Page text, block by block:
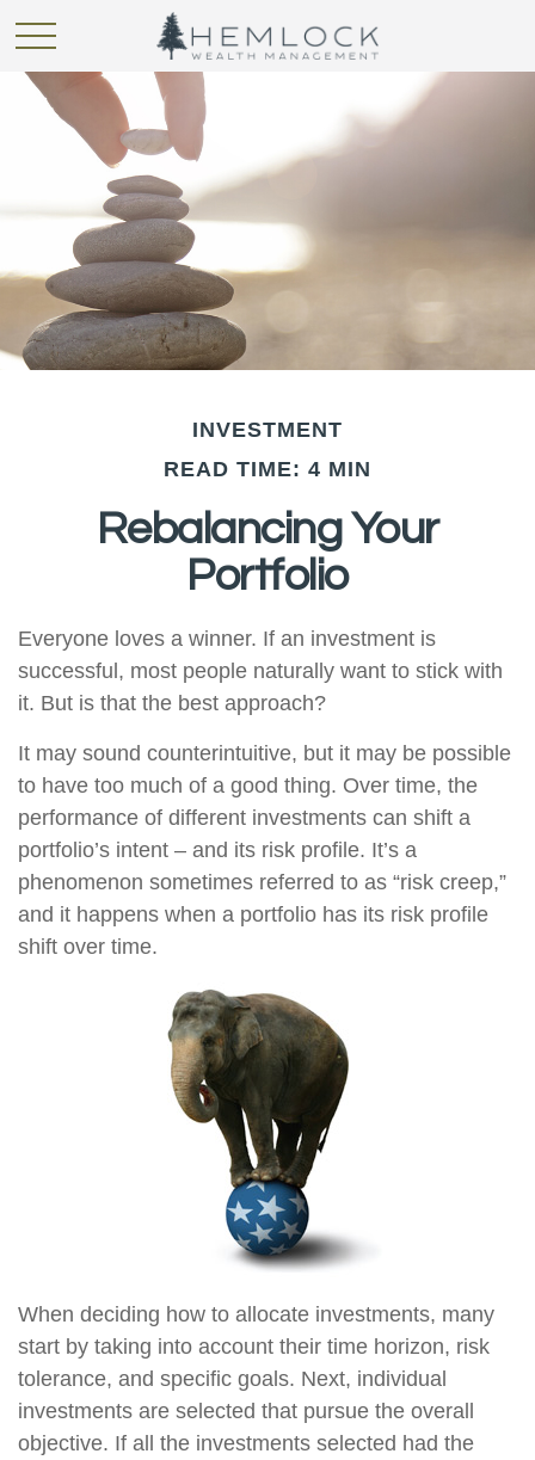
INVESTMENT
READ TIME: 4 MIN
Rebalancing Your
Portfolio
Everyone loves a winner. If an investment is
successful, most people naturally want to stick with
it. But is that the best approach?
It may sound counterintuitive, but it may be possible
to have too much of a good thing. Over time, the
performance of different investments can shift a
portfolio’s intent – and its risk profile. It’s a
phenomenon sometimes referred to as “risk creep,”
and it happens when a portfolio has its risk profile
shift over time.
When deciding how to allocate investments, many
start by taking into account their time horizon, risk
tolerance, and specific goals. Next, individual
investments are selected that pursue the overall
objective. If all the investments selected had the